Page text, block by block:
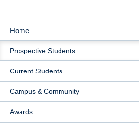
MAIN
NAVIGATION
Home
Prospective Students
Current Students
Campus & Community
Awards